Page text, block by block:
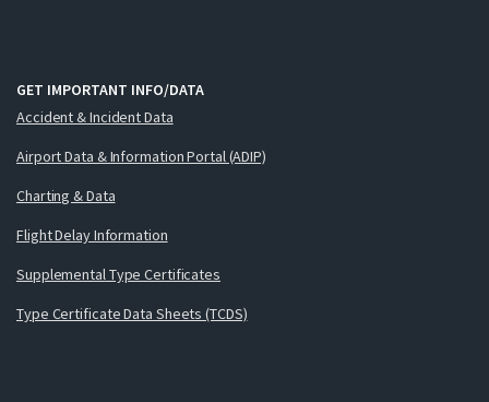
GET IMPORTANT INFO/DATA
Accident & Incident Data
Airport Data & Information Portal (ADIP)
Charting & Data
Flight Delay Information
Supplemental Type Certificates
Type Certificate Data Sheets (TCDS)